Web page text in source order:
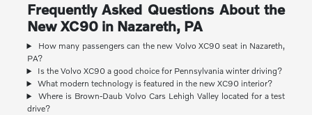
Frequently Asked Questions About the
New XC90 in Nazareth, PA
How many passengers can the new Volvo XC90 seat in Nazareth,
PA?
Is the Volvo XC90 a good choice for Pennsylvania winter driving?
What modern technology is featured in the new XC90 interior?
Where is Brown-Daub Volvo Cars Lehigh Valley located for a test
drive?